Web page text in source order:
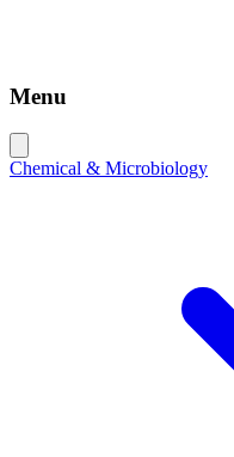
Menu
Chemical & Microbiology